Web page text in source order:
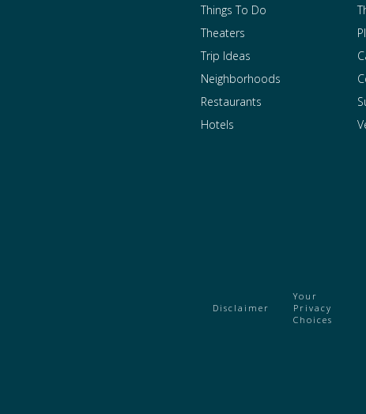
Things To Do
Theaters
Trip Ideas
Neighborhoods
Restaurants
Hotels
Disclaimer
Your
Privacy
Choices